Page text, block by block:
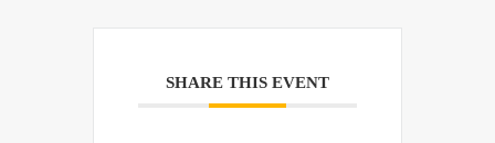
SHARE THIS EVENT